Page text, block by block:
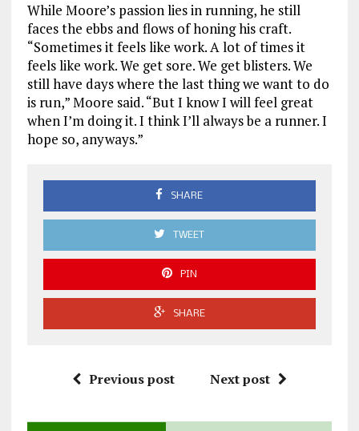
While Moore’s passion lies in running, he still
faces the ebbs and flows of honing his craft.
“Sometimes it feels like work. A lot of times it
feels like work. We get sore. We get blisters. We
still have days where the last thing we want to do
is run,” Moore said. “But I know I will feel great
when I’m doing it. I think I’ll always be a runner. I
hope so, anyways.”
SHARE
TWEET
PIN
SHARE
Previous post Next post